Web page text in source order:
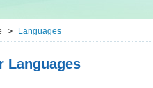
> Languages
Languages